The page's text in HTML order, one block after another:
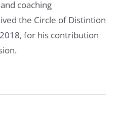
coaching
the Circle of Distintion
for his contribution